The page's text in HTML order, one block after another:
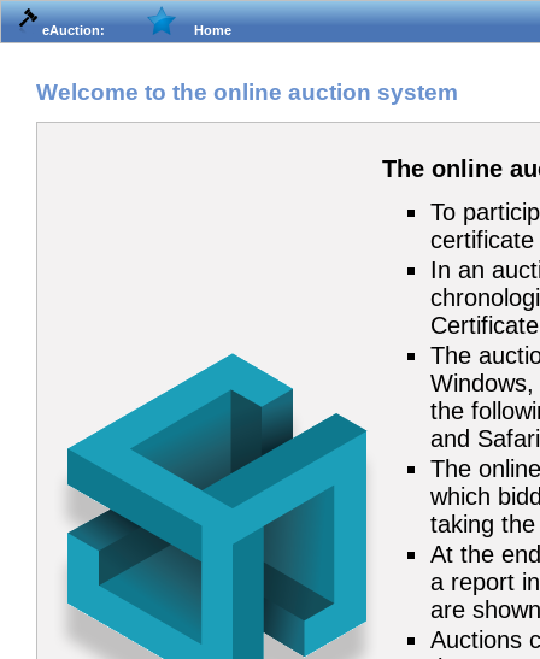
eAuction: Home
Welcome to the online auction system
The online
To
In an
The
the
and
The
which
taking
At the
a report
are
Auctions